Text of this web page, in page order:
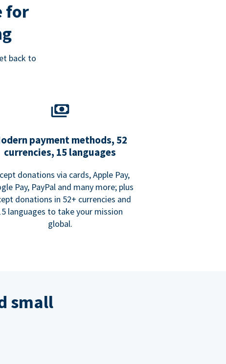
for
back to
payment methods, 52
currencies, 15 languages
donations via cards, Apple Pay,
Pay, PayPal and many more; plus
donations in 52+ currencies and
languages to take your mission
global.
small